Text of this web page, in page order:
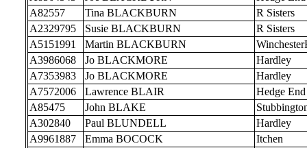
A82557
Tina BLACKBURN
R Sisters
A2329795
Susie BLACKBURN
R Sisters
A5151991
Martin BLACKBURN
A3986068
Jo BLACKMORE
Hardley
A7353983
Jo BLACKMORE
Hardley
A7572006
Lawrence BLAIR
Hedge End
A85475
John BLAKE
A302840
Paul BLUNDELL
Hardley
A9961887
Emma BOCOCK
Itchen